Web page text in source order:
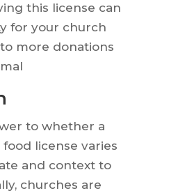
this license can
for your church
more donations
to whether a
license varies
and context to
churches are